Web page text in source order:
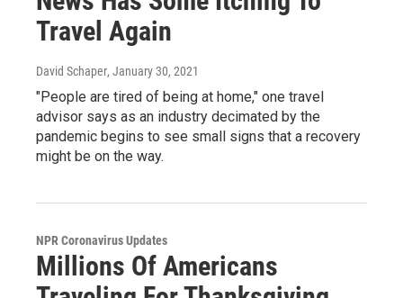
Travel Again
David Schaper, January 30, 2021
"People are tired of being at home," one travel
advisor says as an industry decimated by the
pandemic begins to see small signs that a recovery
might be on the way.
NPR Coronavirus Updates
Millions Of Americans